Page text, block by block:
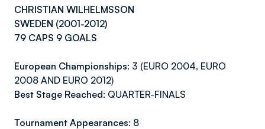
CHRISTIAN WILHELMSSON
SWEDEN (2001-2012)
79 CAPS 9 GOALS
European Championships: 3 (EURO 2004, EURO
2008 AND EURO 2012)
Best Stage Reached: QUARTER-FINALS
Tournament Appearances: 8